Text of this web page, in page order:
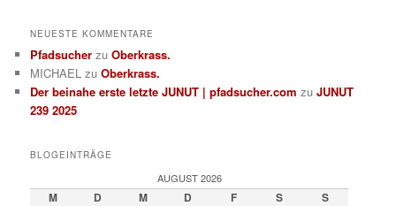
NEUESTE KOMMENTARE
Pfadsucher zuOberkrass.
MICHAEL zuOberkrass.
Der beinahe erste letzte JUNUT | pfadsucher.com zuJUNUT
239 2025
BLOGEINTRÄGE
AUGUST 2026
M D M D F S S